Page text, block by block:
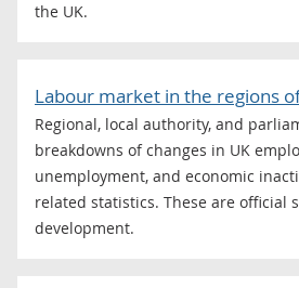
the UK.
Labour market in the regions
Regional, local authority, and
breakdowns of changes in UK
unemployment, and economic
related statistics. These are official
development.